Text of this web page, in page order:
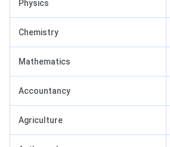
Physics
Chemistry
Mathematics
Accountancy
Agriculture